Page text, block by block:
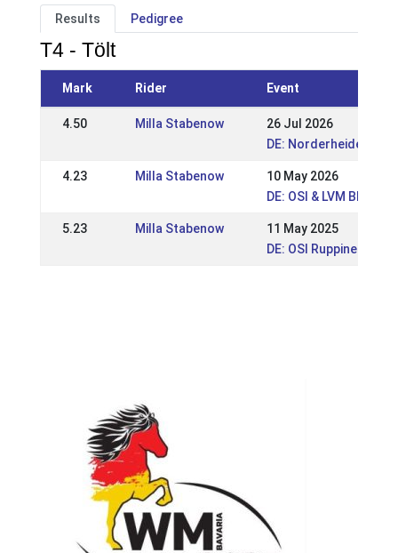
Results Pedigree
T4 - Tölt
Mark Rider Event
4.50 Milla Stabenow
26 Jul 2026
DE: Norderheide Open
4.23 Milla Stabenow
10 May 2026
DE: OSI & LVM BB
5.23 Milla Stabenow
11 May 2025
DE: OSI Ruppiner Hof